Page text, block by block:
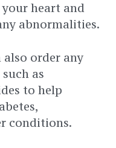
heart and
abnormalities.
order any
as
to help
conditions.